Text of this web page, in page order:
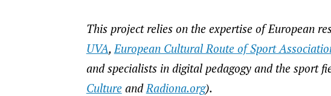
This project relies on the expertise of European
UVA, European Cultural Route of Sport
and specialists in digital pedagogy and the sport
Cultureand Radiona.org).